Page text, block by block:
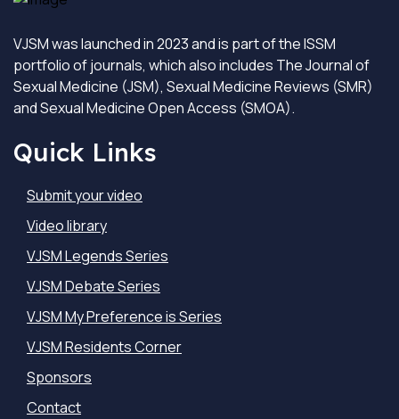
VJSM was launched in 2023 and is part of the ISSM
portfolio of journals, which also includes The Journal of
Sexual Medicine (JSM), Sexual Medicine Reviews (SMR)
and Sexual Medicine Open Access (SMOA).
Quick Links
Submit your video
Video library
VJSM Legends Series
VJSM Debate Series
VJSM My Preference is Series
VJSM Residents Corner
Sponsors
Contact